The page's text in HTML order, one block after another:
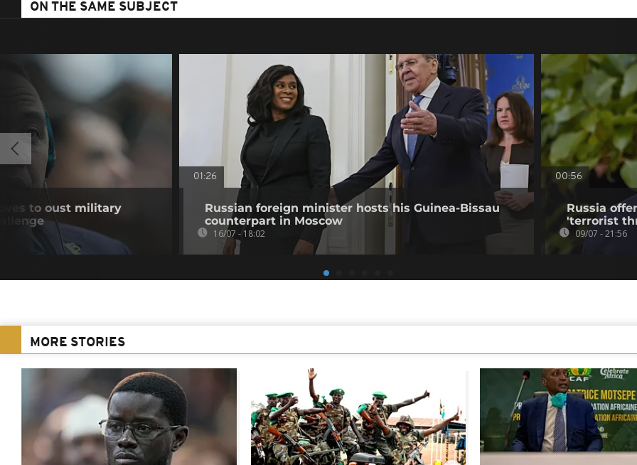
ON THE SAME SUBJECT
to oust military
01:26
Russian foreign minister hosts his Guinea-Bissau
counterpart in Moscow
16/07 - 18:02
00:56
Russia
'terrorist
09/07 - 21:56
MORE STORIES